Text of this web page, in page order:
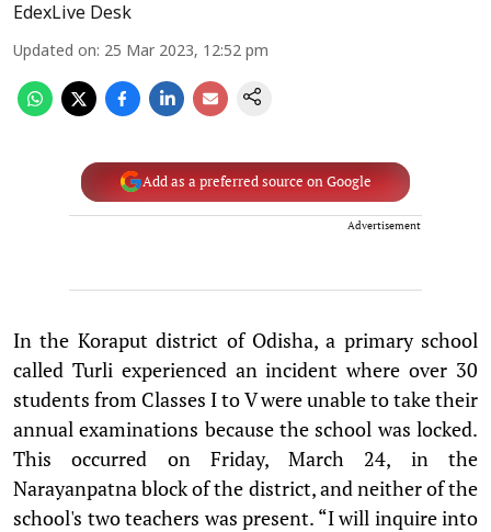
EdexLive Desk
Updated on: 25 Mar 2023, 12:52 pm
Add as a preferred source on Google
Advertisement
In the Koraput district of Odisha, a primary school
called Turli experienced an incident where over 30
students from Classes I to V were unable to take their
annual examinations because the school was locked.
This occurred on Friday, March 24, in the
Narayanpatna block of the district, and neither of the
school's two teachers was present. “I will inquire into